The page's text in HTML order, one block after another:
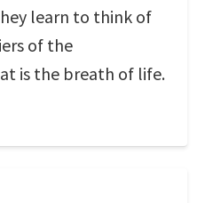
learn to think of
of the
is the breath of life.